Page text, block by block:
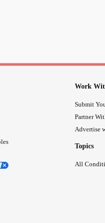
Work
Submit
Partner
Advertise
Topics
All